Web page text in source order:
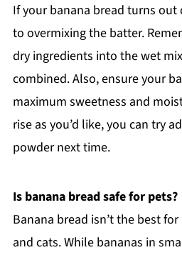
If your banana bread turns
to overmixing the batter.
dry ingredients into the wet
combined. Also, ensure your
maximum sweetness and
rise as you’d like, you can try
powder next time.
Is banana bread safe for pets?
Banana bread isn’t the best
and cats. While bananas in